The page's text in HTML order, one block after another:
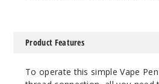
Product Features
To operate this simple Vape